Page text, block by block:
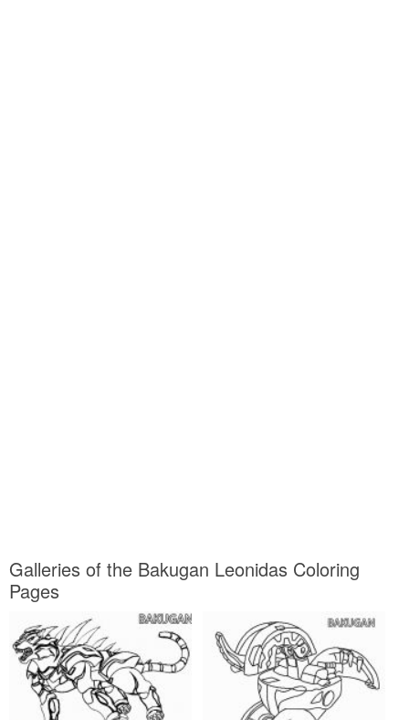
Galleries of the Bakugan Leonidas Coloring
Pages